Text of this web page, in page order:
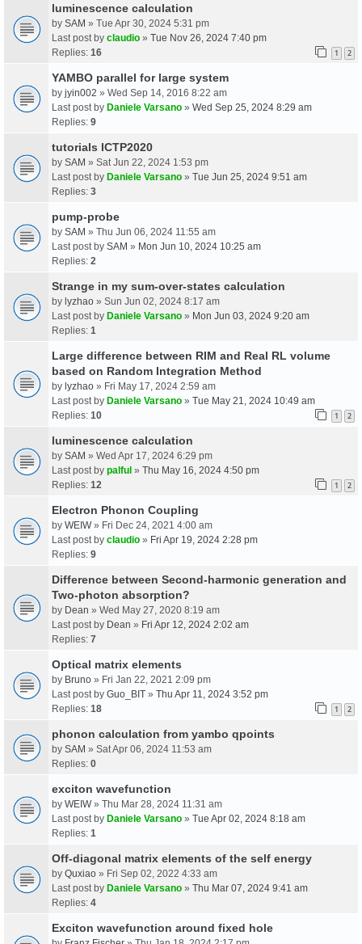
luminescence calculation
by SAM » Tue Apr 30, 2024 5:31 pm
Last post by claudio » Tue Nov 26, 2024 7:40 pm
Replies: 16 1 2
YAMBO parallel for large system
by jyin002 » Wed Sep 14, 2016 8:22 am
Last post by Daniele Varsano » Wed Sep 25, 2024 8:29 am
Replies: 9
tutorials ICTP2020
by SAM » Sat Jun 22, 2024 1:53 pm
Last post by Daniele Varsano » Tue Jun 25, 2024 9:51 am
Replies: 3
pump-probe
by SAM » Thu Jun 06, 2024 11:55 am
Last post by SAM » Mon Jun 10, 2024 10:25 am
Replies: 2
Strange in my sum-over-states calculation
by lyzhao » Sun Jun 02, 2024 8:17 am
Last post by Daniele Varsano » Mon Jun 03, 2024 9:20 am
Replies: 1
Large difference between RIM and Real RL volume
based on Random Integration Method
by lyzhao » Fri May 17, 2024 2:59 am
Last post by Daniele Varsano » Tue May 21, 2024 10:49 am
Replies: 10 1 2
luminescence calculation
by SAM » Wed Apr 17, 2024 6:29 pm
Last post by palful » Thu May 16, 2024 4:50 pm
Replies: 12 1 2
Electron Phonon Coupling
by WEIW» Fri Dec 24, 2021 4:00 am
Last post by claudio » Fri Apr 19, 2024 2:28 pm
Replies: 9
Difference between Second-harmonic generation and
Two-photon absorption?
by Dean » Wed May 27, 2020 8:19 am
Last post by Dean » Fri Apr 12, 2024 2:02 am
Replies: 7
Optical matrix elements
by Bruno » Fri Jan 22, 2021 2:09 pm
Last post by Guo_BIT » Thu Apr 11, 2024 3:52 pm
Replies: 18 1 2
phonon calculation from yambo qpoints
by SAM » Sat Apr 06, 2024 11:53 am
Replies: 0
exciton wavefunction
by WEIW» Thu Mar 28, 2024 11:31 am
Last post by Daniele Varsano » Tue Apr 02, 2024 8:18 am
Replies: 1
Off-diagonal matrix elements of the self energy
by Quxiao » Fri Sep 02, 2022 4:33 am
Last post by Daniele Varsano » Thu Mar 07, 2024 9:41 am
Replies: 4
Exciton wavefunction around fixed hole